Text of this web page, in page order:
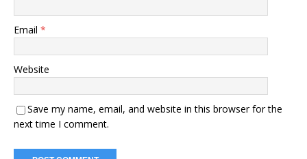
Email *
Website
Save my name, email, and website in this browser for the
next time I comment.